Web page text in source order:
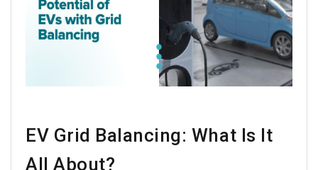
EV Grid Balancing: What Is It
All About?